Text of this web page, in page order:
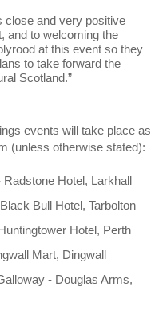
close and very positive
and to welcoming the
at this event so they
to take forward the
Scotland.”
events will take place as
(unless otherwise stated):
Hotel, Larkhall
Bull Hotel, Tarbolton
Hotel, Perth
Mart, Dingwall
- Douglas Arms,